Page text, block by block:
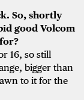
So, shortly
good Volcom
16, so still
bigger than
to it for the